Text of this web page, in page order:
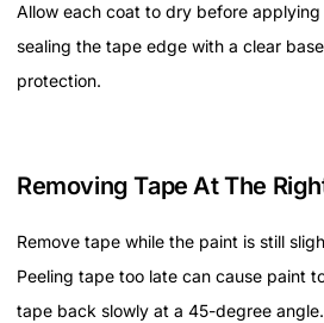
Allow each coat to dry before applying
sealing the tape edge with a clear
protection.
Removing Tape At The
Remove tape while the paint is still
Peeling tape too late can cause paint
tape back slowly at a 45-degree